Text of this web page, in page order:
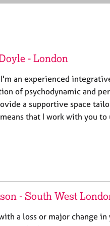
- London
an experienced
of psychodynamic and
a supportive space
that I work with you
- South West
a loss or major change in